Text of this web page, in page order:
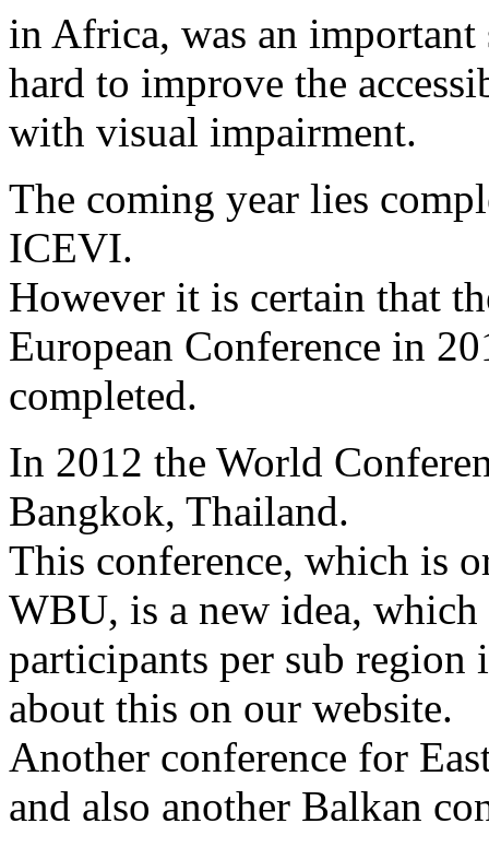
in Africa, was an
hard to improve the
with visual impairment.
The coming year lies
ICEVI.
However it is certain that
European Conference in
completed.
In 2012 the World
Bangkok, Thailand.
This conference, which is
WBU, is a new idea,
participants per sub
about this on our website.
Another conference for
and also another Balkan